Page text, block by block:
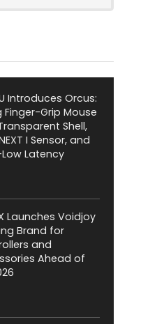
Introduces Orcus:
Finger-Grip Mouse
Shell,
I Sensor, and
Latency
Launches Voidjoy
Brand for
and
Ahead of